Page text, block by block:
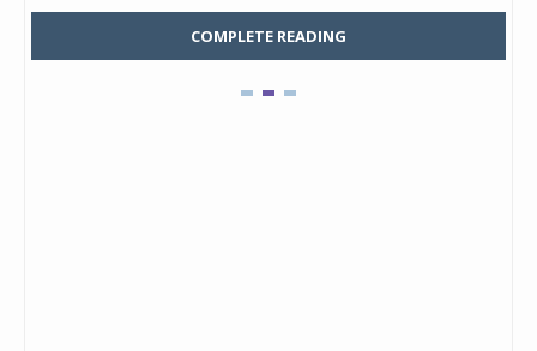
COMPLETE READING